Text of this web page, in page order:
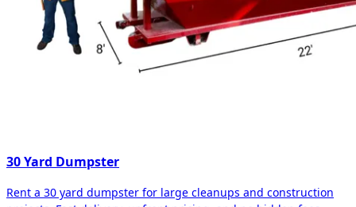
30 Yard Dumpster
Rent a 30 yard dumpster for large cleanups and construction